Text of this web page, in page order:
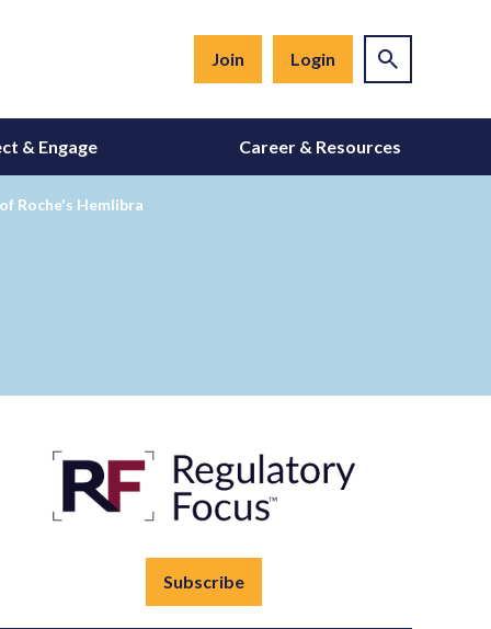
Join Login
& Engage Career & Resources
Roche's Hemlibra
Subscribe